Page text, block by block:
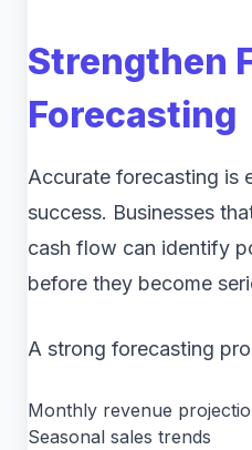
Strengthen
Forecasting
Accurate forecasting is
success. Businesses
cash flow can identify
before they become
A strong forecasting
Monthly revenue
Seasonal sales trends